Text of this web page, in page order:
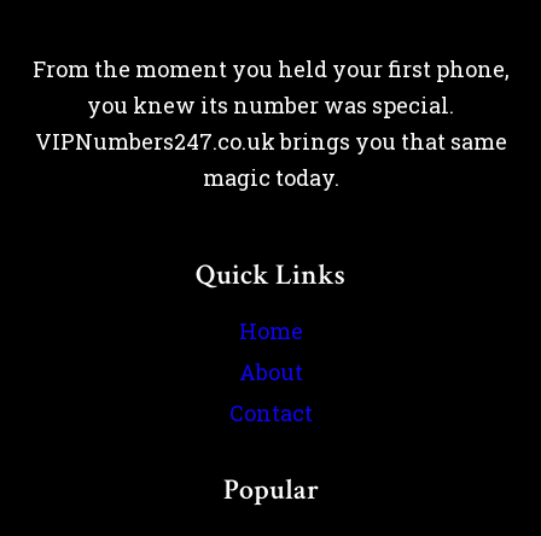
From the moment you held your first phone,
you knew its number was special.
VIPNumbers247.co.uk brings you that same
magic today.
Quick Links
Home
About
Contact
Popular